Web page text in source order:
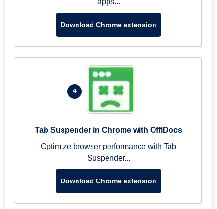
apps...
Download Chrome extension
4
Tab Suspender in Chrome with OffiDocs
Optimize browser performance with Tab
Suspender...
Download Chrome extension